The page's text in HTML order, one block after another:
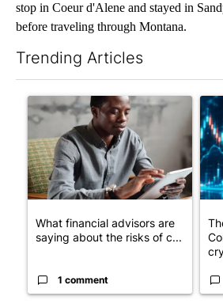
stop in Coeur d'Alene and stayed in
before traveling through Montana.
Trending Articles
A trending article titled "What
What financial advisors are
saying about the risks of c...
1 comment
A